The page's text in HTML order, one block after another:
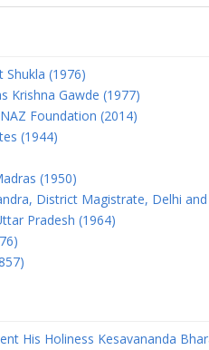
Shukla (1976)
Krishna Gawde (1977)
Foundation (2014)
(1944)
(1950)
District Magistrate, Delhi
Pradesh (1964)
His Holiness Kesavananda